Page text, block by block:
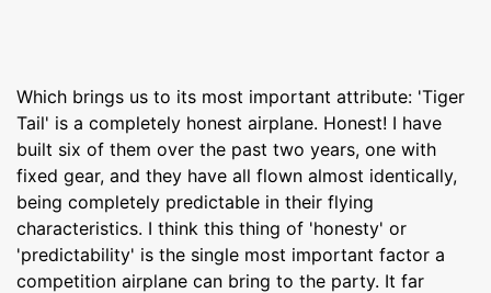
Which brings us to its most important attribute: 'Tiger
Tail' is a completely honest airplane. Honest! I have
built six of them over the past two years, one with
fixed gear, and they have all flown almost identically,
being completely predictable in their flying
characteristics. I think this thing of 'honesty' or
'predictability' is the single most important factor a
competition airplane can bring to the party. It far